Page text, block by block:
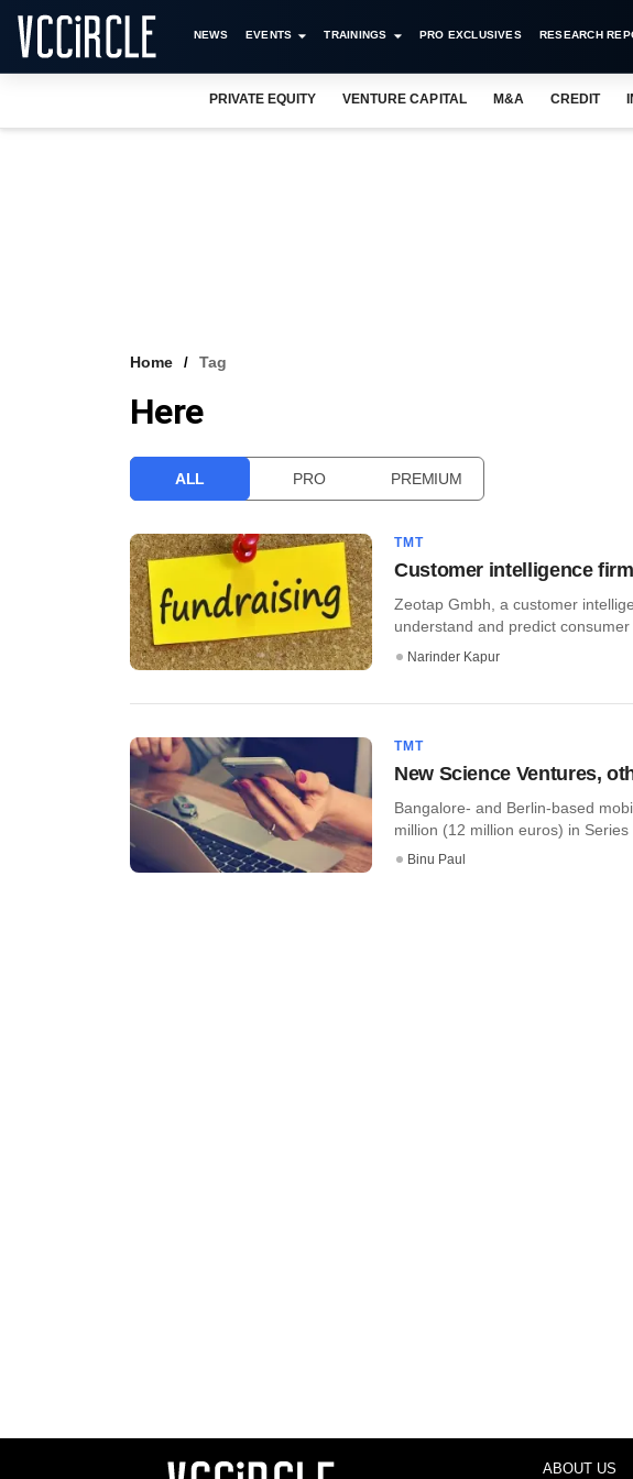
NEWS EVENTS TRAININGS PRO EXCLUSIVES RESEARCH
PRIVATE EQUITY VENTURE CAPITAL M&A CREDIT
Home Tag
Here
ALL PRO PREMIUM
TMT
Customer intelligence
Zeotap Gmbh, a customer
understand and predict consumer
Narinder Kapur
TMT
New Science Ventures,
Bangalore- and Berlin-based
million (12 million euros) in Series
Binu Paul
ABOUT US